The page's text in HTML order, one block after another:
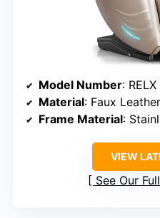
Model Number:
Material: Faux Leather
Frame Material:
VIEW
See Our